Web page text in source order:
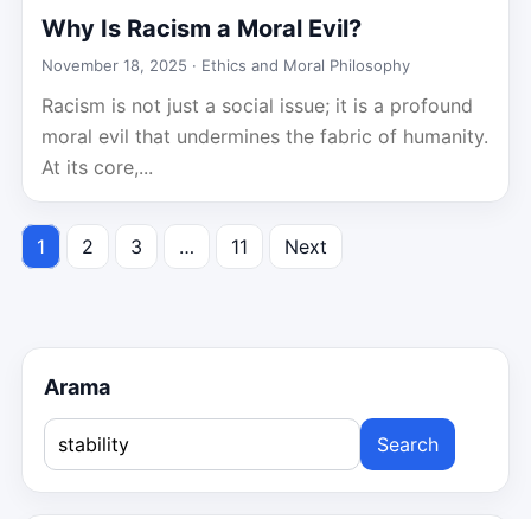
Why Is Racism a Moral Evil?
November 18, 2025 · Ethics and Moral Philosophy
Racism is not just a social issue; it is a profound
moral evil that undermines the fabric of humanity.
At its core,...
Posts
1 2 3 … 11 Next
Arama
Search
for: